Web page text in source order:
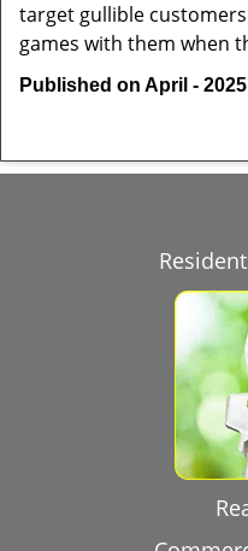
target gullible
games with them when
Published on April - 2025